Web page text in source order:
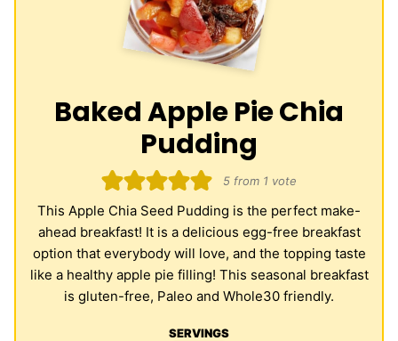
Baked Apple Pie Chia
Pudding
5 from 1 vote
This Apple Chia Seed Pudding is the perfect make-
ahead breakfast! It is a delicious egg-free breakfast
option that everybody will love, and the topping taste
like a healthy apple pie filling! This seasonal breakfast
is gluten-free, Paleo and Whole30 friendly.
SERVINGS